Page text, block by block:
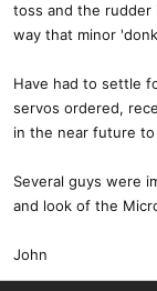
toss and the rudder
way that minor
Have had to settle
servos ordered,
in the near future to
Several guys were
and look of the
John